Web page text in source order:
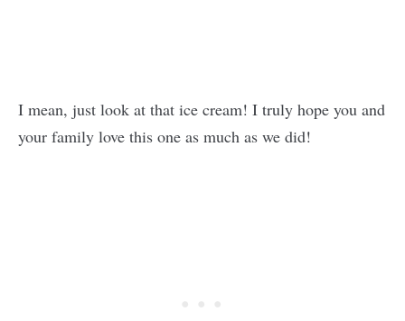
I mean, just look at that ice cream! I truly hope you and
your family love this one as much as we did!